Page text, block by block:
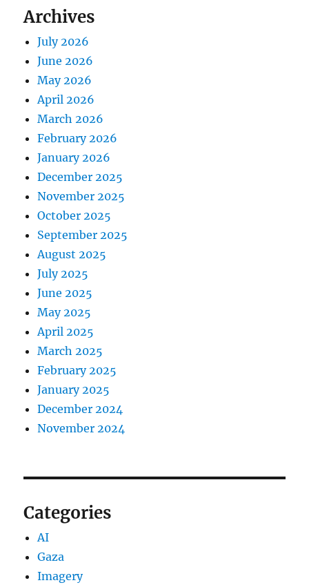
Archives
July 2026
June 2026
May 2026
April 2026
March 2026
February 2026
January 2026
December 2025
November 2025
October 2025
September 2025
August 2025
July 2025
June 2025
May 2025
April 2025
March 2025
February 2025
January 2025
December 2024
November 2024
Categories
AI
Gaza
Imagery